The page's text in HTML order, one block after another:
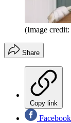
(Image
Share
Copy link
Facebook